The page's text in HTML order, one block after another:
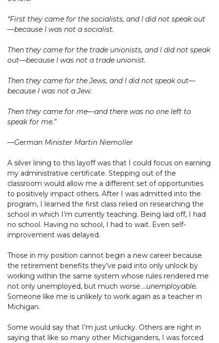
“First they came for the socialists, and I did not speak out
—because I was not a socialist.
Then they came for the trade unionists, and I did not speak
out—because I was not a trade unionist.
Then they came for the Jews, and I did not speak out—
because I was not a Jew.
Then they came for me—and there was no one left to
speak for me.”
—German Minister Martin Niemoller
A silver lining to this layoff was that I could focus on earning
my administrative certificate. Stepping out of the
classroom would allow me a different set of opportunities
to positively impact others. After I was admitted into the
program, I learned the first class relied on researching the
school in which I’m currently teaching. Being laid off, I had
no school. Having no school, I had to wait. Even self-
improvement was delayed.
Those in my position cannot begin a new career because
the retirement benefits they’ve paid into only unlock by
working within the same system whose rules rendered me
not only unemployed, but much worse….unemployable.
Someone like me is unlikely to work again as a teacher in
Michigan.
Some would say that I’m just unlucky. Others are right in
saying that like so many other Michiganders, I was forced